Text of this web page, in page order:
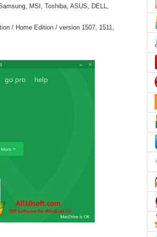
MSI, Toshiba, ASUS, DELL,
/ Home Edition / version 1507, 1511,